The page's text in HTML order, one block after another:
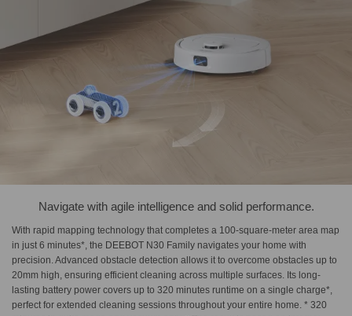
Navigate with agile intelligence and solid performance.
With rapid mapping technology that completes a 100-square-meter area map
in just 6 minutes*, the DEEBOT N30 Family navigates your home with
precision. Advanced obstacle detection allows it to overcome obstacles up to
20mm high, ensuring efficient cleaning across multiple surfaces. Its long-
lasting battery power covers up to 320 minutes runtime on a single charge*,
perfect for extended cleaning sessions throughout your entire home. * 320